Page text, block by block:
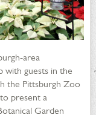
area
with guests in the
the Pittsburgh Zoo
present a
Garden